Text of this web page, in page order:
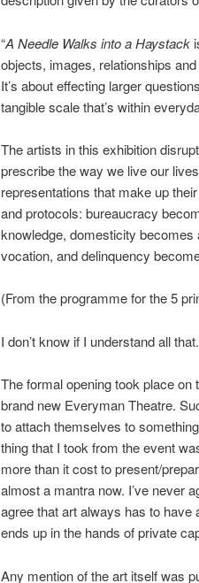
“A Needle Walks into a Haystack
objects, images, relationships
It’s about effecting larger
tangible scale that’s within
The artists in this exhibition
prescribe the way we live our
representations that make up
and protocols: bureaucracy
knowledge, domesticity
vocation, and delinquency
(From the programme for the 5
I don’t know if I understand all
The formal opening took place
brand new Everyman Theatre.
to attach themselves to
thing that I took from the event
more than it cost to present/
almost a mantra now. I’ve never
agree that art always has to have
ends up in the hands of private
Any mention of the art itself was